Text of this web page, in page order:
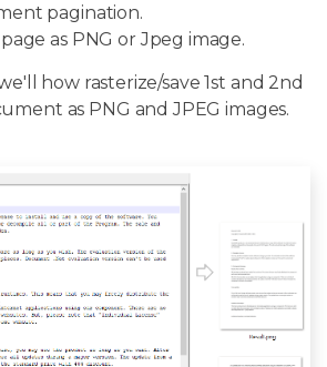
pagination.
as PNG or Jpeg image.
how rasterize/save 1st and 2nd
as PNG and JPEG images.